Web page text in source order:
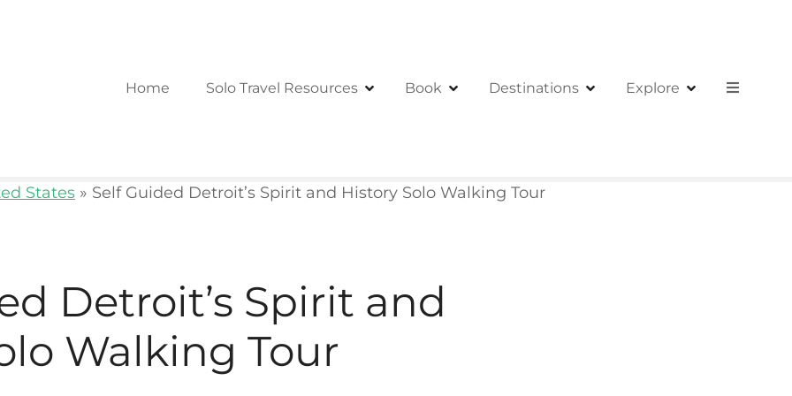
Home Solo Travel Resources Book Destinations Explore
States » Self Guided Detroit’s Spirit and History Solo Walking Tour
Detroit’s Spirit and
Walking Tour